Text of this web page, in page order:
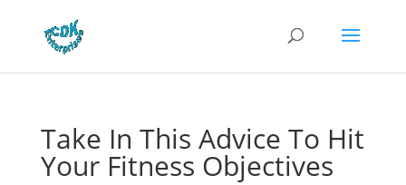
Take In This Advice To Hit
Your Fitness Objectives